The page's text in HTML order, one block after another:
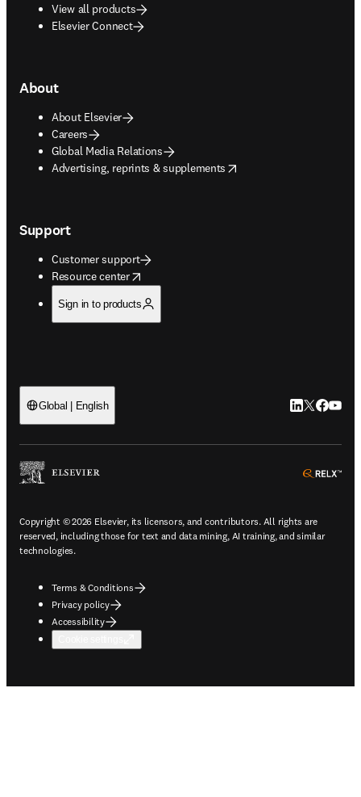
View all products
Elsevier Connect
About
About Elsevier
Careers
Global Media Relations
Advertising, reprints & supplements
opens in new tab/window
Support
Customer support
Resource center
opens in new tab/window
Sign in to products
Global | English LinkedIn
Twitter
Copyright © 2026 Elsevier, its licensors, and contributors. All rights are
reserved, including those for text and data mining, AI training, and similar
technologies.
Terms & Conditions
Privacy policy
Accessibility